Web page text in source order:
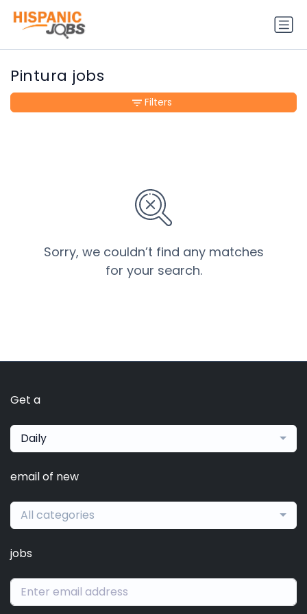
Pintura jobs
Sorry, we couldn’t find any matches
for your search.
Filters
Get a
Daily
email of new
All categories
jobs